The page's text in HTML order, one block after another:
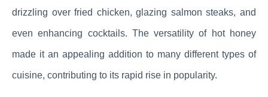
drizzling over fried chicken, glazing salmon steaks, and
even enhancing cocktails. The versatility of hot honey
made it an appealing addition to many different types of
cuisine, contributing to its rapid rise in popularity.